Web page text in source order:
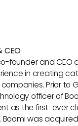
particularly
large datasets,
CEO
founder and CEO
in creating
Prior to
officer of
as the first-ever
was acquired